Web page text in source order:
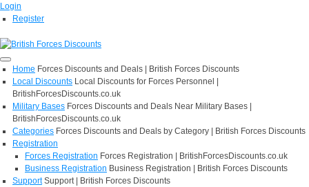
Login
Register
Home Forces Discounts and Deals | British Forces Discounts
Local Discounts Local Discounts for Forces Personnel |
BritishForcesDiscounts.co.uk
Military Bases Forces Discounts and Deals Near Military Bases |
BritishForcesDiscounts.co.uk
Categories Forces Discounts and Deals by Category | British Forces Discounts
Registration
Forces Registration Forces Registration | BritishForcesDiscounts.co.uk
Business Registration Business Registration | British Forces Discounts
Support Support | British Forces Discounts